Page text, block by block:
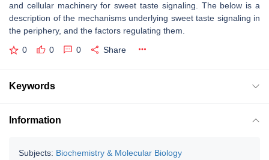
and cellular machinery for sweet taste signaling. The below is a
description of the mechanisms underlying sweet taste signaling in
the periphery, and the factors regulating them.
0 0 0 Share
Keywords
Information
Subjects: Biochemistry & Molecular Biology